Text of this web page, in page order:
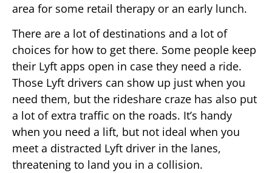
area for some retail therapy or an early lunch.
There are a lot of destinations and a lot of
choices for how to get there. Some people keep
their Lyft apps open in case they need a ride.
Those Lyft drivers can show up just when you
need them, but the rideshare craze has also put
a lot of extra traffic on the roads. It’s handy
when you need a lift, but not ideal when you
meet a distracted Lyft driver in the lanes,
threatening to land you in a collision.